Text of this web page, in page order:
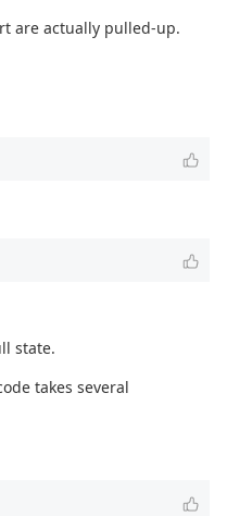
are actually pulled-up.
state.
takes several